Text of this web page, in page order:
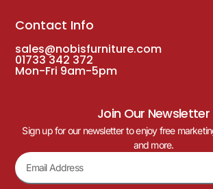
Contact Info
sales@nobisfurniture.com
01733 342 372
Mon-Fri 9am-5pm
Join Our Newsletter
Sign up for our newsletter to enjoy free
and more.